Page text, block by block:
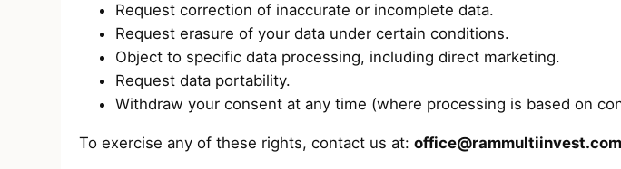
Request correction of inaccurate or incomplete data.
Request erasure of your data under certain conditions.
Object to specific data processing, including direct marketing.
Request data portability.
Withdraw your consent at any time (where processing is based on
To exercise any of these rights, contact us at: office@rammultiinvest.com